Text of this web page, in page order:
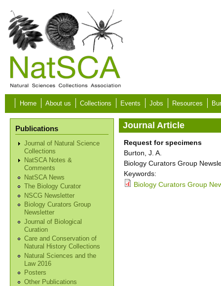
Skip to main content
Home About us Collections Events Jobs Resources
Publications
Journal of Natural Science
Collections
NatSCA Notes &
Comments
NatSCA News
The Biology Curator
NSCG Newsletter
Biology Curators Group
Newsletter
Journal of Biological
Curation
Care and Conservation of
Natural History Collections
Natural Sciences and the
Law 2016
Posters
Other Publications
Journal Article
Request for specimens
Burton, J. A.
Biology Curators Group
Keywords:
Biology Curators Group